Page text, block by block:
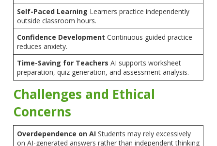
Self-Paced Learning Learners practice independently
outside classroom hours.
Confidence Development Continuous guided practice
reduces anxiety.
Time-Saving for Teachers AI supports worksheet
preparation, quiz generation, and assessment analysis.
Challenges and Ethical
Concerns
Overdependence on AI Students may rely excessively
on AI-generated answers rather than independent thinking